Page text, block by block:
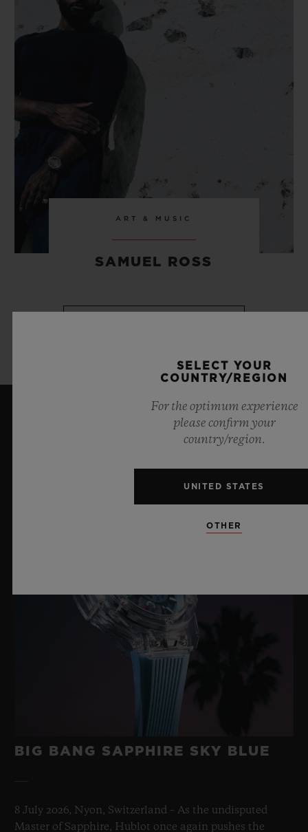
ART & MUSIC
SAMUEL ROSS
BIG BANG SAPPHIRE SKY BLUE
8 July 2026, Nyon, Switzerland – As the undisputed
Master of Sapphire, Hublot once again pushes the
SELECT YOUR
COUNTRY/REGION
For the optimum experience
please confirm your
country/region.
UNITED STATES
OTHER